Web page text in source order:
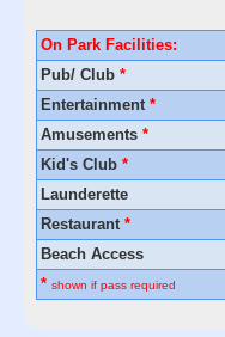
On Park Facilities:
Pub/ Club *
Entertainment *
Amusements *
Kid's Club *
Launderette
Restaurant *
Beach Access
* shown if pass required